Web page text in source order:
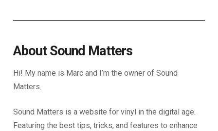
About Sound Matters
Hi! My name is Marc and I’m the owner of Sound
Matters.
Sound Matters is a website for vinyl in the digital age.
Featuring the best tips, tricks, and features to enhance